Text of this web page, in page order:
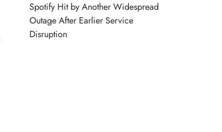
Spotify Hit by Another Widespread
Outage After Earlier Service
Disruption